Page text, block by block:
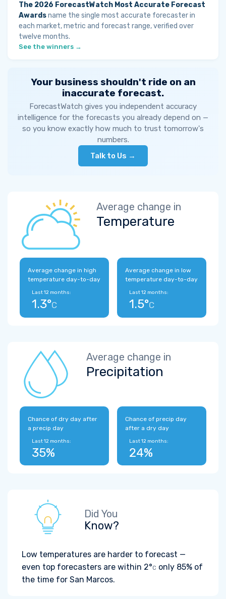
The 2026 ForecastWatch Most Accurate Forecast
Awardsname the single most accurate forecaster in
each market, metric and forecast range, verified over
twelve months.
See the winners →
Your business shouldn't ride on an
inaccurate forecast.
ForecastWatch gives you independent accuracy
intelligence for the forecasts you already depend on —
so you know exactly how much to trust tomorrow's
numbers.
Talk to Us →
Average change in
Temperature
Average change in high
temperature day-to-day
Last 12 months:
1.3°C
Average change in low
temperature day-to-day
Last 12 months:
1.5°C
Average change in
Precipitation
Chance of dry day after
a precip day
Last 12 months:
35%
Chance of precip day
after a dry day
Last 12 months:
24%
Did You
Know?
Low temperatures are harder to forecast —
even top forecasters are within 2°C only 85% of
the time for San Marcos.